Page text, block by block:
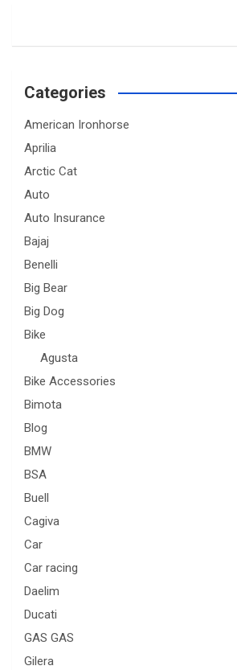
Categories
American Ironhorse
Aprilia
Arctic Cat
Auto
Auto Insurance
Bajaj
Benelli
Big Bear
Big Dog
Bike
Agusta
Bike Accessories
Bimota
Blog
BMW
BSA
Buell
Cagiva
Car
Car racing
Daelim
Ducati
GAS GAS
Gilera